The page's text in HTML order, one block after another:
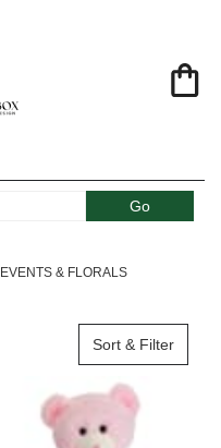
GoSearch
catalog
& FLORALS
Sort & Filter